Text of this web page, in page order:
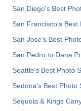
San Diego's Best
San Francisco's Best
San Jose's Best
San Pedro to Dana
Seattle's Best Photo
Sedona's Best Photo
Sequoia & Kings